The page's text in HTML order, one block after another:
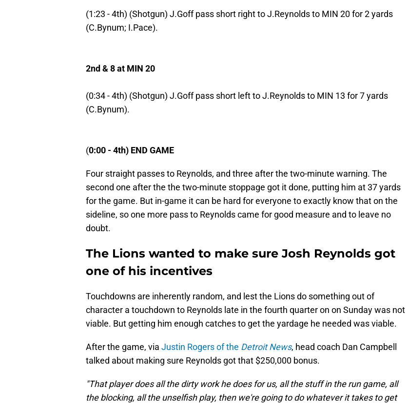
(1:23 - 4th) (Shotgun) J.Goff pass short right to J.Reynolds to MIN 20 for 2 yards
(C.Bynum; I.Pace).
2nd & 8 at MIN 20
(0:34 - 4th) (Shotgun) J.Goff pass short left to J.Reynolds to MIN 13 for 7 yards
(C.Bynum).
(0:00 - 4th) END GAME
Four straight passes to Reynolds, and three after the two-minute warning. The
second one after the the two-minute stoppage got it done, putting him at 37 yards
for the game. But in-game it can be hard for everyone to exactly know that on the
sideline, so one more pass to Reynolds came for good measure and to leave no
doubt.
The Lions wanted to make sure Josh Reynolds got
one of his incentives
Touchdowns are inherently random, and lest the Lions do something out of
character a touchdown to Reynolds late in the fourth quarter on on Sunday was not
viable. But getting him enough catches to get the yardage he needed was viable.
After the game, via Justin Rogers of the Detroit News, head coach Dan Campbell
talked about making sure Reynolds got that $250,000 bonus.
"That player does all the dirty work he does for us, all the stuff in the run game, all
the blocking, all the unselfish play, then we're going to do whatever it takes to get